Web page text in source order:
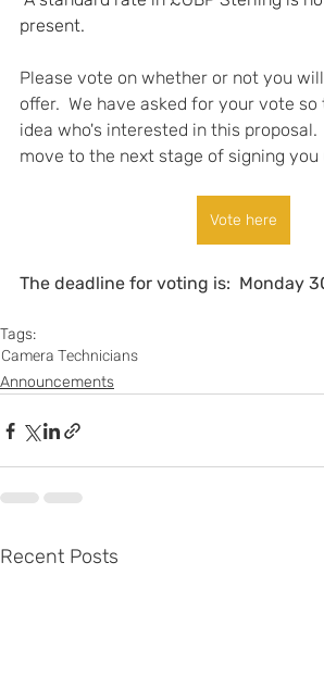
present.
Please vote on whether or not you
offer.  We have asked for your vote
idea who's interested in this proposal.
move to the next stage of signing you
Vote here
The deadline for voting is:  Monday
Tags:
Camera Technicians
Announcements
Recent Posts